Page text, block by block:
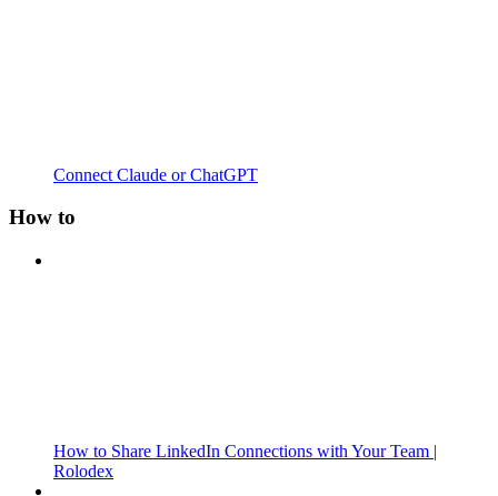
Connect Claude or ChatGPT
How to
How to Share LinkedIn Connections with Your Team |
Rolodex